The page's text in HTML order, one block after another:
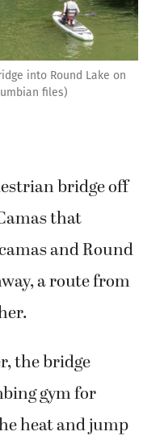
into Round Lake on
files)
bridge off
that
and Round
a route from
the bridge
gym for
heat and jump